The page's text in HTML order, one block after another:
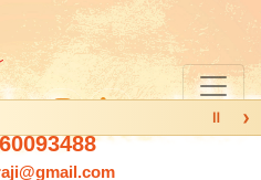
Ⅱ ›